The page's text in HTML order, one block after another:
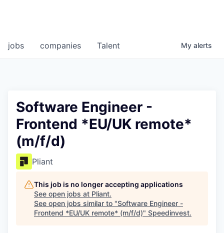
jobs companies Talent My alerts
Software Engineer -
Frontend *EU/UK remote*
(m/f/d)
Pliant
This job is no longer accepting applications
See open jobs at Pliant.
See open jobs similar to "Software Engineer -
Frontend *EU/UK remote* (m/f/d)" Speedinvest.